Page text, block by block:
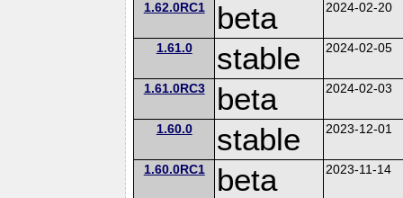
1.62.0RC1 beta 2024-02-20
1.61.0 stable 2024-02-05
1.61.0RC3 beta 2024-02-03
1.60.0 stable 2023-12-01
1.60.0RC1 beta 2023-11-14